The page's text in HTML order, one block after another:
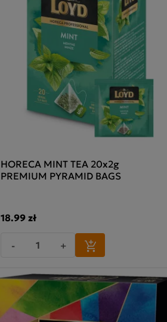
HORECA MINT TEA 20x2g
PREMIUM PYRAMID BAGS
18.99 zł
-
+